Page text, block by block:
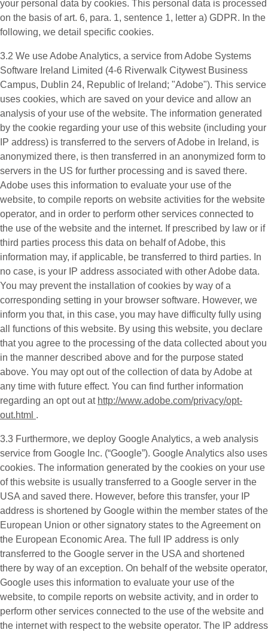
your personal data by cookies. This personal data is processed
on the basis of art. 6, para. 1, sentence 1, letter a) GDPR. In the
following, we detail specific cookies.
3.2 We useAdobe Analytics, a service from Adobe Systems
Software Ireland Limited (4-6 Riverwalk Citywest Business
Campus, Dublin 24, Republic of Ireland; "Adobe"). This service
uses cookies, which are saved on your device and allow an
analysis of your use of the website. The information generated
by the cookie regarding your use of this website (including your
IP address) is transferred to the servers of Adobe in Ireland, is
anonymized there, is then transferred in an anonymized form to
servers in the US for further processing and is saved there.
Adobe uses this information to evaluate your use of the
website, to compile reports on website activities for the website
operator, and in order to perform other services connected to
the use of the website and the internet. If prescribed by law or if
third parties process this data on behalf of Adobe, this
information may, if applicable, be transferred to third parties. In
no case, is your IP address associated with other Adobe data.
You may prevent the installation of cookies by way of a
corresponding setting in your browser software. However, we
inform you that, in this case, you may have difficulty fully using
all functions of this website. By using this website, you declare
that you agree to the processing of the data collected about you
in the manner described above and for the purpose stated
above. You may opt out of the collection of data by Adobe at
any time with future effect. You can find further information
regarding an opt out at http://www.adobe.com/privacy/opt-
out.html .
3.3 Furthermore, we deploy Google Analytics, a web analysis
service from Google Inc. (“Google”). Google Analytics also uses
cookies. The information generated by the cookies on your use
of this website is usually transferred to a Google server in the
USA and saved there. However, before this transfer, your IP
address is shortened by Google within the member states of the
European Union or other signatory states to the Agreement on
the European Economic Area. The full IP address is only
transferred to the Google server in the USA and shortened
there by way of an exception. On behalf of the website operator,
Google uses this information to evaluate your use of the
website, to compile reports on website activity, and in order to
perform other services connected to the use of the website and
the internet with respect to the website operator. The IP address